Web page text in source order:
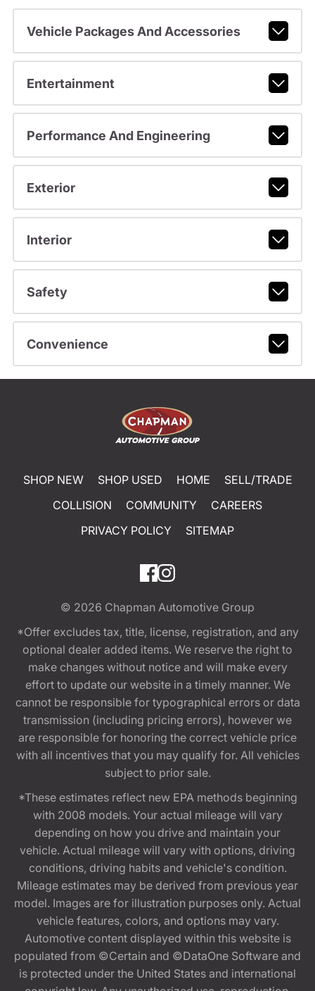
Vehicle Packages And Accessories
Entertainment
Performance And Engineering
Exterior
Interior
Safety
Convenience
SHOP NEW SHOP USED HOME
SELL/TRADE
COLLISION
COMMUNITY
CAREERS
PRIVACY POLICY
SITEMAP
© 2026 Chapman Automotive Group
*Offer excludes tax, title, license, registration, and any
optional dealer added items. We reserve the right to
make changes without notice and will make every
effort to update our website in a timely manner. We
cannot be responsible for typographical errors or data
transmission (including pricing errors), however we
are responsible for honoring the correct vehicle price
with all incentives that you may qualify for. All vehicles
subject to prior sale.
*These estimates reflect new EPA methods beginning
with 2008 models. Your actual mileage will vary
depending on how you drive and maintain your
vehicle. Actual mileage will vary with options, driving
conditions, driving habits and vehicle's condition.
Mileage estimates may be derived from previous year
model. Images are for illustration purposes only. Actual
vehicle features, colors, and options may vary.
Automotive content displayed within this website is
populated from ©Certain and ©DataOne Software and
is protected under the United States and international